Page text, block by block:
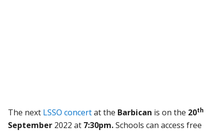
The next LSSO concertat the Barbican is on the 20th
September 2022 at 7:30pm.Schools can access free